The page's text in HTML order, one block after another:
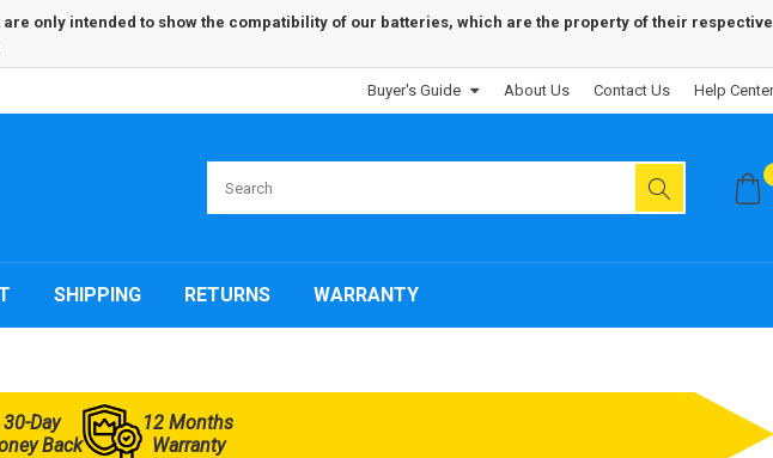
only intended to show the compatibility of our batteries, which are the property of their respective
Buyer's Guide About Us Contact Us Help Center
SHIPPING RETURNS WARRANTY
30-Day
Back
12 Months
Warranty